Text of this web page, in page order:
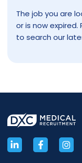
The job you are
or is now expired.
to search our